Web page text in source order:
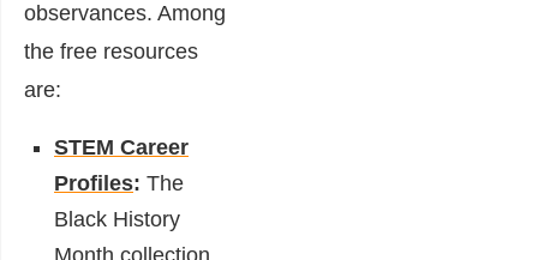
observances. Among
the free resources
are:
STEM Career
Profiles: The
Black History
Month collection